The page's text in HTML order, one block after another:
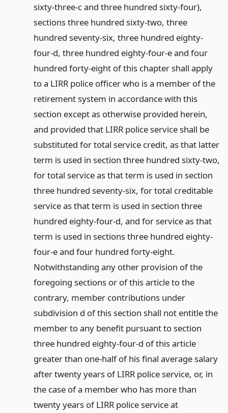
sixty-three-c and three hundred sixty-four),
sections three hundred sixty-two, three
hundred seventy-six, three hundred eighty-
four-d, three hundred eighty-four-e and four
hundred forty-eight of this chapter shall apply
to a LIRR police officer who is a member of the
retirement system in accordance with this
section except as otherwise provided herein,
and provided that LIRR police service shall be
substituted for total service credit, as that latter
term is used in section three hundred sixty-two,
for total service as that term is used in section
three hundred seventy-six, for total creditable
service as that term is used in section three
hundred eighty-four-d, and for service as that
term is used in sections three hundred eighty-
four-e and four hundred forty-eight.
Notwithstanding any other provision of the
foregoing sections or of this article to the
contrary, member contributions under
subdivision d of this section shall not entitle the
member to any benefit pursuant to section
three hundred eighty-four-d of this article
greater than one-half of his final average salary
after twenty years of LIRR police service, or, in
the case of a member who has more than
twenty years of LIRR police service at